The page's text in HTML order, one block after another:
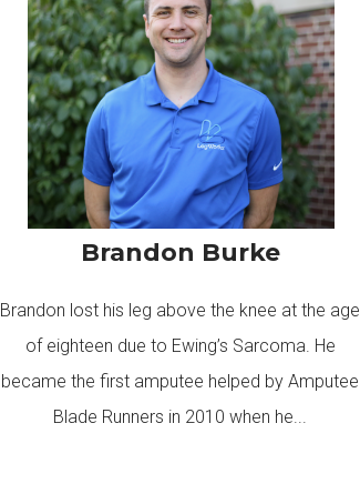
Brandon Burke
Brandon lost his leg above the knee at the age
of eighteen due to Ewing’s Sarcoma. He
became the first amputee helped by Amputee
Blade Runners in 2010 when he...